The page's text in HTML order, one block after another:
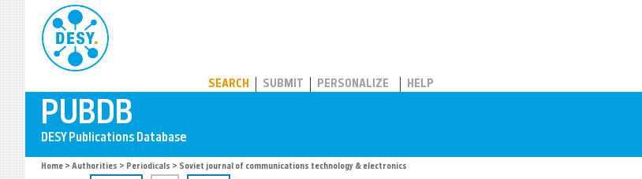
SEARCH SUBMIT PERSONALIZE HELP
Home > Authorities > Periodicals > Soviet journal of communications technology & electronics